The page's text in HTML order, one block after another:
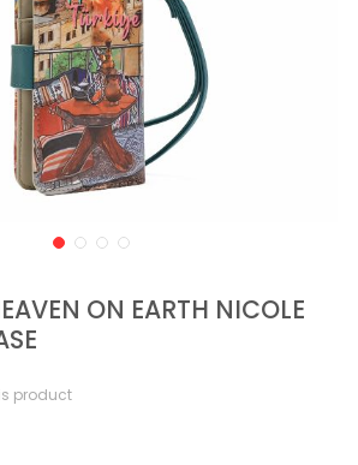
ON EARTH NICOLE
product